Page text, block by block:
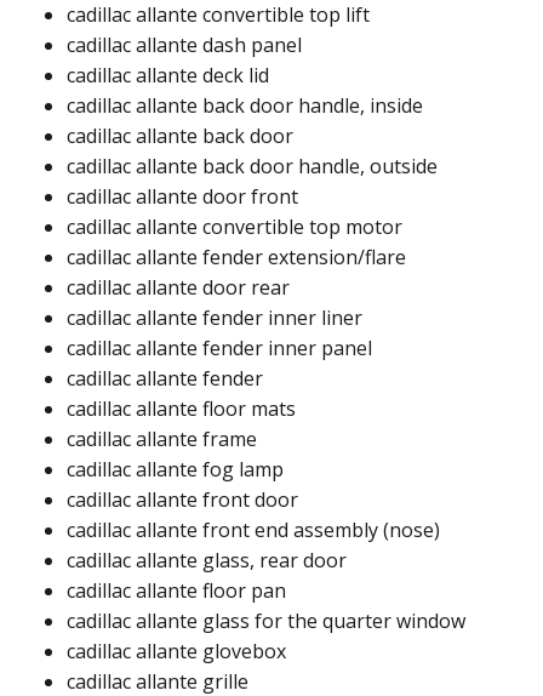
cadillac allante convertible top lift​​
cadillac allante dash panel​
cadillac allante deck lid​​
cadillac allante back door handle, inside​
cadillac allante back door​
cadillac allante back door handle, outside​
cadillac allante door front​
cadillac allante convertible top motor​
cadillac allante fender extension/flare​​
cadillac allante door rear​
cadillac allante fender inner liner​
cadillac allante fender inner panel​
cadillac allante fender​
cadillac allante floor mats​​
cadillac allante frame​​
cadillac allante fog lamp​
cadillac allante front door​
cadillac allante front end assembly (nose)​
cadillac allante glass, rear door​
cadillac allante floor pan​
cadillac allante glass for the quarter window ​
cadillac allante glovebox​
cadillac allante grille​